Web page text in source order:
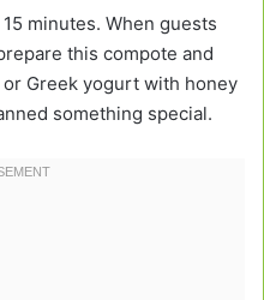
minutes. When guests
this compote and
Greek yogurt with honey
something special.